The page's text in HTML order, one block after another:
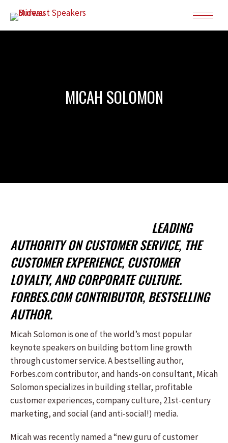
MICAH SOLOMON
LEADING
AUTHORITY ON CUSTOMER SERVICE, THE
CUSTOMER EXPERIENCE, CUSTOMER
LOYALTY, AND CORPORATE CULTURE.
FORBES.COM CONTRIBUTOR, BESTSELLING
AUTHOR.
Micah Solomon is one of the world’s most popular
keynote speakers on building bottom line growth
through customer service. A bestselling author,
Forbes.com contributor, and hands-on consultant, Micah
Solomon specializes in building stellar, profitable
customer experiences, company culture, 21st-century
marketing, and social (and anti-social!) media.
Micah was recently named a “new guru of customer